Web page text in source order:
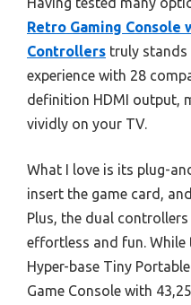
Retro Gaming Console
Controllers truly
experience with 28
definition HDMI output,
vividly on your TV.
What I love is its plug-
insert the game card,
Plus, the dual
effortless and fun.
Hyper-base Tiny
Game Console with